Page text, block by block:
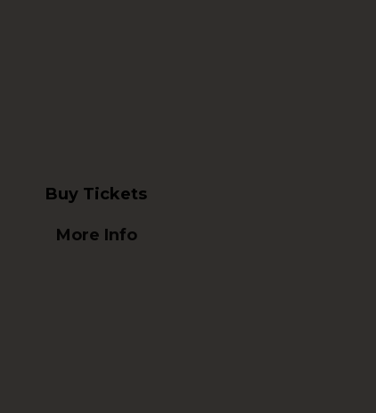
Buy Tickets
More Info